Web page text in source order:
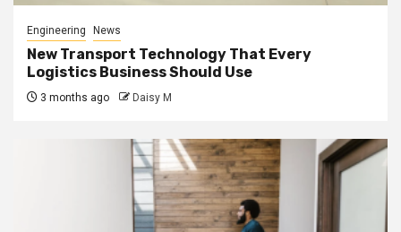
Engineering News
New Transport Technology That Every
Logistics Business Should Use
3 months ago Daisy M